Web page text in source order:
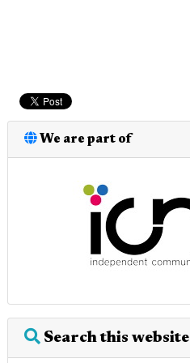
We are part of
Search this website